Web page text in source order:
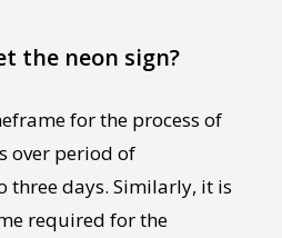
the neon sign?
for the process of
over period of
days. Similarly, it is
required for the